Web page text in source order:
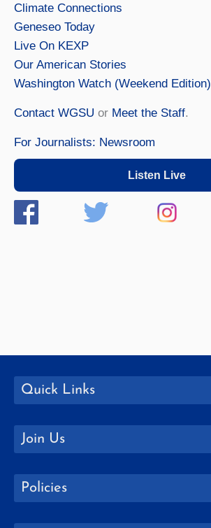
Climate Connections
Geneseo Today
Live On KEXP
Our American Stories
Washington Watch (Weekend Edition)
Contact WGSU or Meet the Staff.
For Journalists: Newsroom
Listen Live
Quick Links
Join Us
Policies